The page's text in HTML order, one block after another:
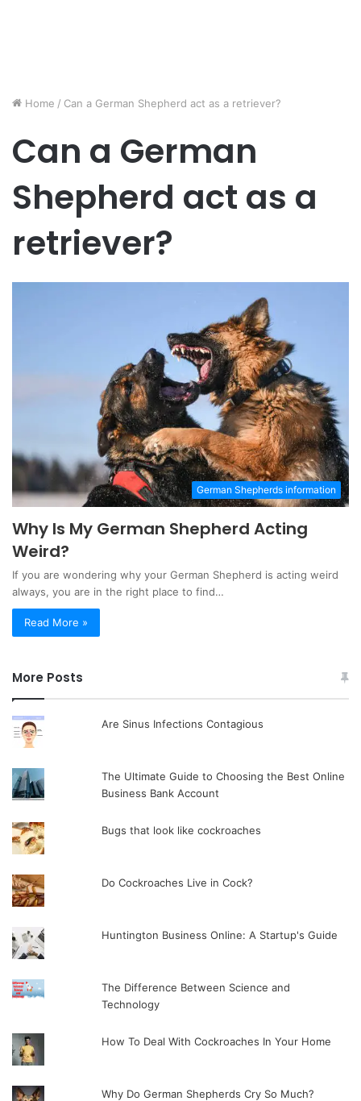
Home / Can a German Shepherd act as a retriever?
Can a German
Shepherd act as a
retriever?
German Shepherds information
Why Is My German Shepherd Acting
Weird?
If you are wondering why your German Shepherd is acting weird
always, you are in the right place to find…
Read More »
More Posts
Are Sinus Infections Contagious
The Ultimate Guide to Choosing the Best Online
Business Bank Account
Bugs that look like cockroaches
Do Cockroaches Live in Cock?
Huntington Business Online: A Startup's Guide
The Difference Between Science and
Technology
How To Deal With Cockroaches In Your Home
Why Do German Shepherds Cry So Much?